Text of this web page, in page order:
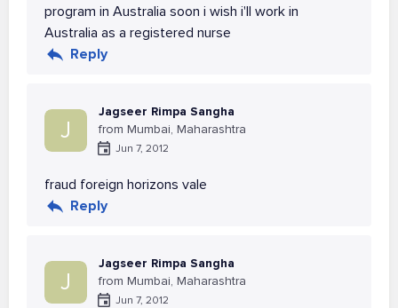
program in Australia soon i wish i'll work in
Australia as a registered nurse
Reply
J
Jagseer Rimpa Sangha
from Mumbai, Maharashtra
Jun 7, 2012
fraud foreign horizons vale
Reply
J
Jagseer Rimpa Sangha
from Mumbai, Maharashtra
Jun 7, 2012